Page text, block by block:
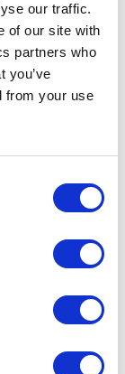
our traffic.
of our site with
partners who
you’ve
from your use